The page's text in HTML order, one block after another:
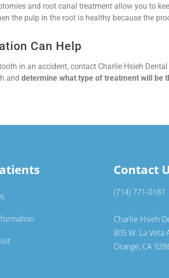
and root canal treatment allow you to
the pulp in the root is healthy because the
Can Help
in an accident, contact Charlie Hsieh Dental
and determine what type of treatment will be
Contact
(714) 771-0181
Charlie Hsieh
805 W. La Veta
Orange, CA